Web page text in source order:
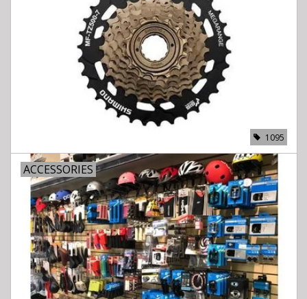
1095
ACCESSORIES